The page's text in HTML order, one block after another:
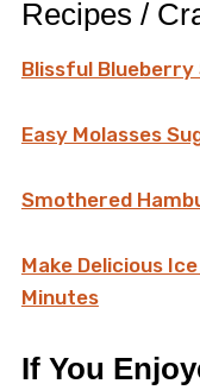
Recipes /
Blissful Blueberry
Easy Molasses
Smothered
Make Delicious
Minutes
If You